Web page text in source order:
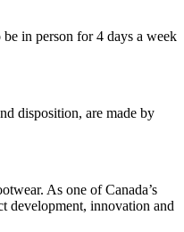
in person for 4 days a week
disposition, are made by
As one of Canada’s
development, innovation and